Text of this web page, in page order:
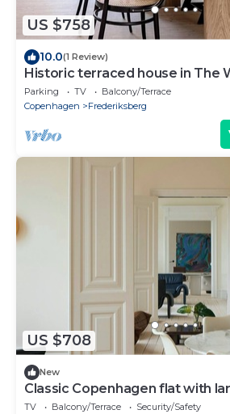
US $758
10.0(1 Review)
Historic terraced house in The
Parking TV
Balcony/Terrace
Copenhagen
Frederiksberg
US $708
New
Classic Copenhagen flat with
TV Balcony/Terrace
Security/Safety